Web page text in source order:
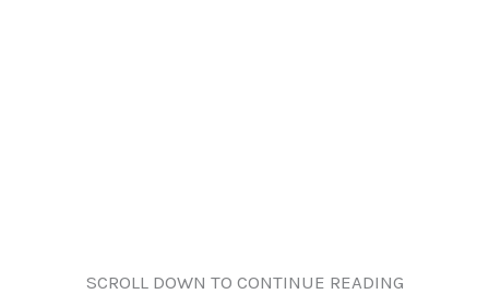
SCROLL DOWN TO CONTINUE READING